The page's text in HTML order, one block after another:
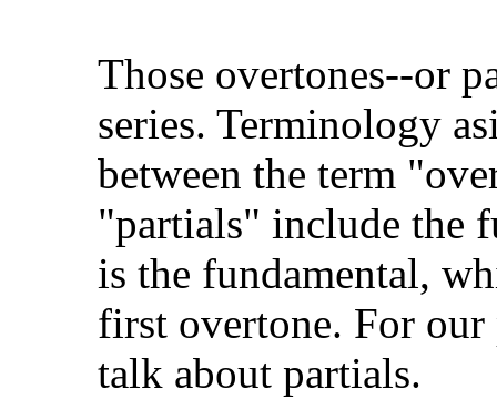
Those overtones--or
series. Terminology
between the term
"partials" include the
is the fundamental,
first overtone. For our
talk about partials.